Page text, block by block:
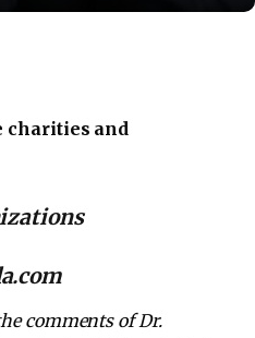
charities and
comments of Dr.